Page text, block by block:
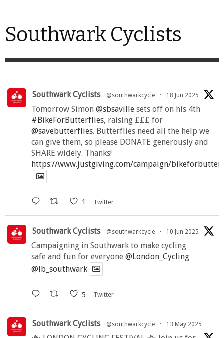
Southwark Cyclists
Southwark Cyclists @southwarkcycle · 18 Jun 2025
Tomorrow Simon @sbsaville sets off on his 4th
#BikeForButterflies, raising £££ for
@savebutterflies. Butterflies need all the help we
can give them, so please DONATE generously and
SHARE widely. Thanks!
https://www.justgiving.com/campaign/
1 Twitter
Southwark Cyclists @southwarkcycle · 10 Jun 2025
Campaigning in Southwark to make cycling
safe and fun for everyone @London_Cycling
@lb_southwark
5 Twitter
Southwark Cyclists @southwarkcycle · 13 May 2025